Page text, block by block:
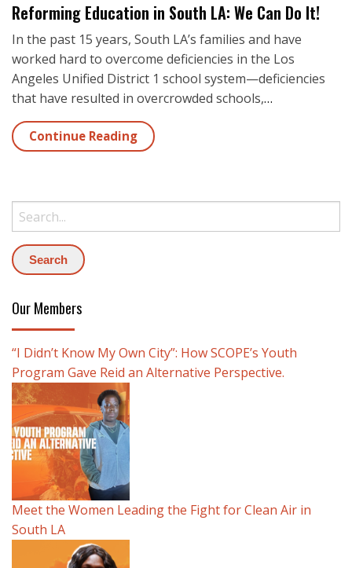
Reforming Education in South LA: We Can Do It!
In the past 15 years, South LA’s families and have
worked hard to overcome deficiencies in the Los
Angeles Unified District 1 school system—deficiencies
that have resulted in overcrowded schools,…
Continue Reading
Our Members
“I Didn’t Know My Own City”: How SCOPE’s Youth
Program Gave Reid an Alternative Perspective.
Meet the Women Leading the Fight for Clean Air in
South LA